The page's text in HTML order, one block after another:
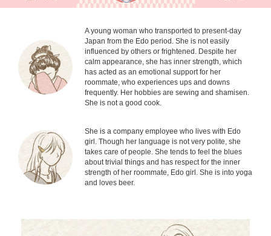
A young woman who transported to present-day
Japan from the Edo period. She is not easily
influenced by others or frightened. Despite her
calm appearance, she has inner strength, which
has acted as an emotional support for her
roommate, who experiences ups and downs
frequently. Her hobbies are sewing and shamisen.
She is not a good cook.
She is a company employee who lives with Edo
girl. Though her language is not very polite, she
takes care of people. She tends to feel the blues
about trivial things and has respect for the inner
strength of her roommate, Edo girl. She is into yoga
and loves beer.